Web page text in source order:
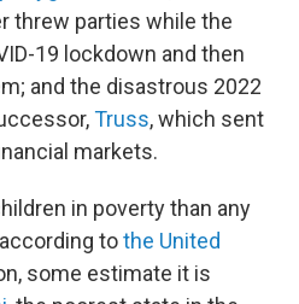
threw parties while the
19 lockdown and then
and the disastrous 2022
Truss, which sent
markets.
in poverty than any
tothe United
some estimate it is